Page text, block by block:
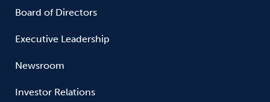
Board of Directors
Executive Leadership
Newsroom
Investor Relations